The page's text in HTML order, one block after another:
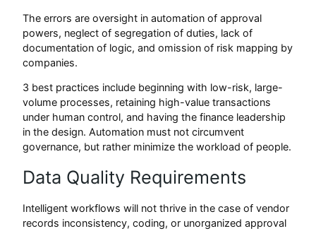
The errors are oversight in automation of approval
powers, neglect of segregation of duties, lack of
documentation of logic, and omission of risk mapping by
companies.
3 best practices include beginning with low-risk, large-
volume processes, retaining high-value transactions
under human control, and having the finance leadership
in the design. Automation must not circumvent
governance, but rather minimize the workload of people.
Data Quality Requirements
Intelligent workflows will not thrive in the case of vendor
records inconsistency, coding, or unorganized approval